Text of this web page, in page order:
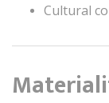
Cultural